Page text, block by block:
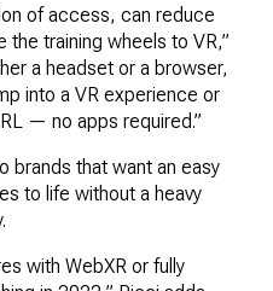
of access, can reduce
training wheels to VR,”
a headset or a browser,
into a VR experience or
— no apps required.”
brands that want an easy
to life without a heavy
with WebXR or fully